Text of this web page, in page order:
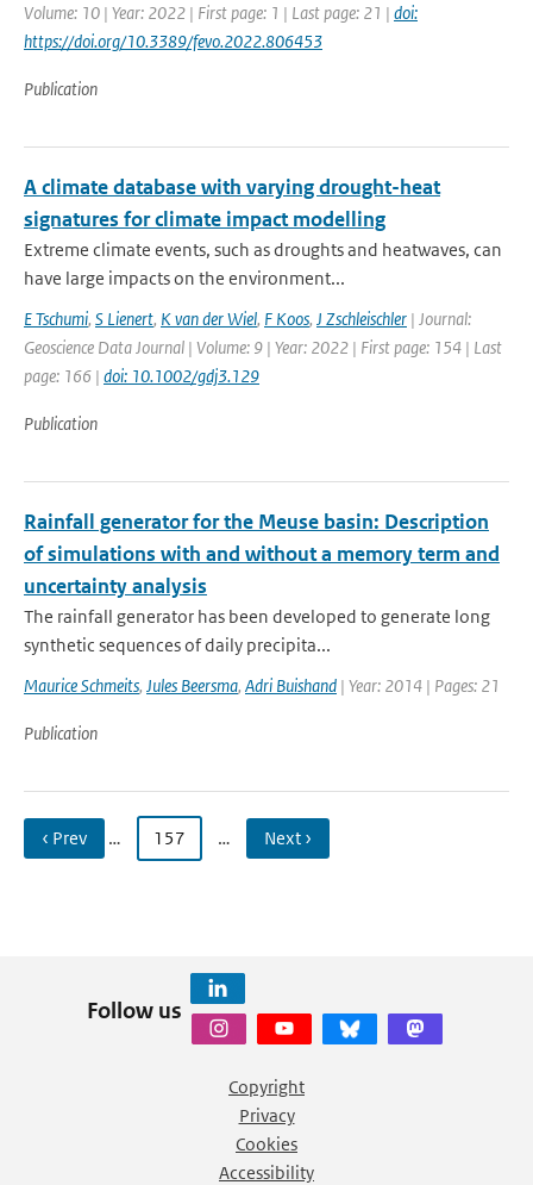
Volume: 10 | Year: 2022 | First page: 1 | Last page: 21 | doi:
https://doi.org/10.3389/fevo.2022.806453
Publication
A climate database with varying drought-heat
signatures for climate impact modelling
Extreme climate events, such as droughts and heatwaves, can
have large impacts on the environment...
E Tschumi, S Lienert, K van der Wiel, F Koos, J Zschleischler | Journal:
Geoscience Data Journal | Volume: 9 | Year: 2022 | First page: 154 | Last
page: 166 | doi: 10.1002/gdj3.129
Publication
Rainfall generator for the Meuse basin: Description
of simulations with and without a memory term and
uncertainty analysis
The rainfall generator has been developed to generate long
synthetic sequences of daily precipita...
Maurice Schmeits, Jules Beersma, Adri Buishand | Year: 2014 | Pages: 21
Publication
‹ Prev … 157 … Next ›
Follow us
Copyright
Privacy
Cookies
Accessibility